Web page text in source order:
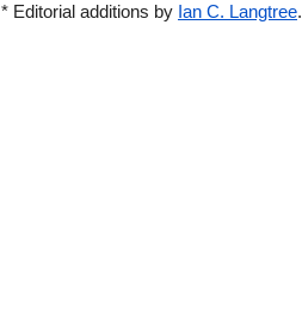
* Editorial additions by Ian C. Langtree.